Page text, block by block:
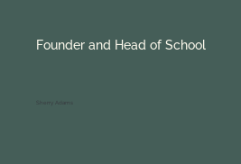
Sherry Adams
Founder and Head of School